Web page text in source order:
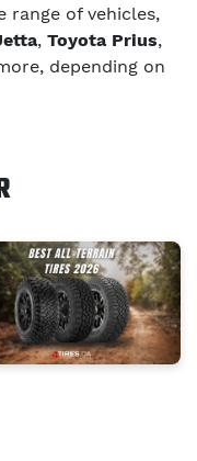
range of vehicles,
, Toyota Prius,
depending on